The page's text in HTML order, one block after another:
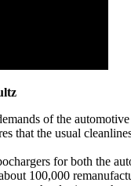
of the
that the usual
for both the
100,000